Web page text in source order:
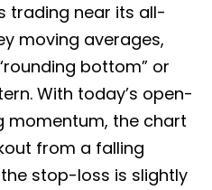
trading near its all-
moving averages,
bottom” or
With today’s open-
momentum, the chart
from a falling
stop-loss is slightly